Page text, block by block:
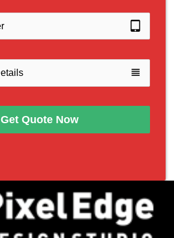
tablet_mac
view_headline
Get Quote Now